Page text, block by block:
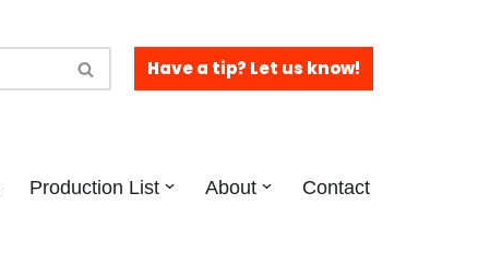
Have a tip? Let us know!
Production List About Contact